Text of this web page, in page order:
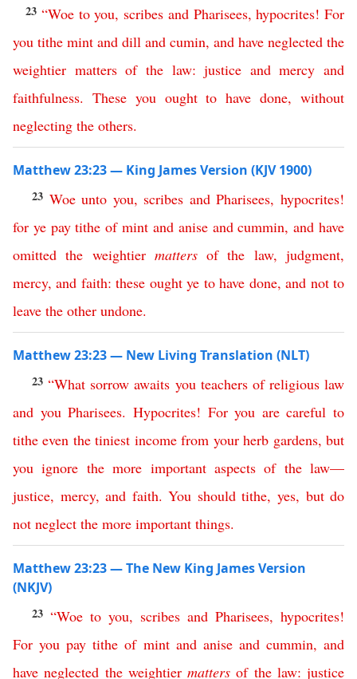
23 “Woe to you, scribes and Pharisees,hypocrites! For
you tithe mint and dill and cumin, and have neglected the
weightier matters of the law:justice and mercy and
faithfulness. These you ought to have done,without
neglecting the others.
Matthew 23:23 — King James Version (KJV 1900)
23 Woe unto you, scribes and Pharisees,hypocrites!
for ye pay tithe of mint and anise and cummin,and have
omitted the weightier matters of the law,judgment,
mercy,and faith:these ought ye to have done,and not to
leave the other undone.
Matthew 23:23 — New Living Translation (NLT)
23“What sorrow awaits you teachers of religious law
and you Pharisees. Hypocrites! For you are careful to
tithe even the tiniest income from your herb gardens, but
you ignore the more important aspects of the law—
justice, mercy,and faith.You should tithe, yes, but do
not neglect the more important things.
Matthew 23:23 — The New King James Version
(NKJV)
23 “Woe to you, scribes and Pharisees, hypocrites!
For you pay tithe of mint and anise and cummin,and
have neglected the weightier matters of the law: justice